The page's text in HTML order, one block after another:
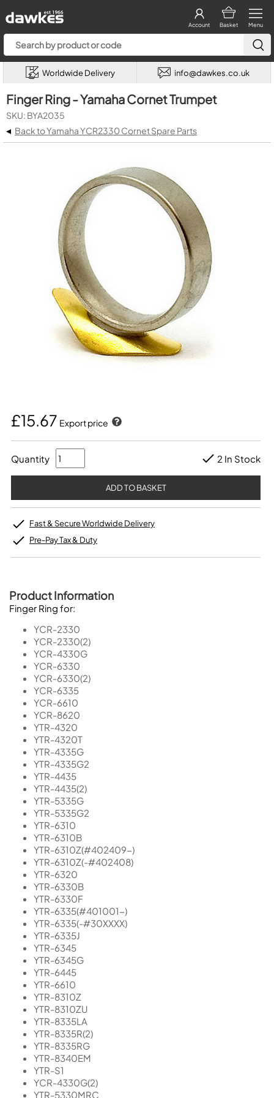
Menu
Basket
Account
Worldwide Delivery info@dawkes.co.uk
Finger Ring - Yamaha Cornet Trumpet
SKU: BYA2035
◂ Back to Yamaha YCR2330 Cornet Spare Parts
£15.67 Export price
Quantity 2 In Stock
Fast & Secure Worldwide Delivery
Pre-Pay Tax & Duty
Product Information
Finger Ring for:
YCR-2330
YCR-2330(2)
YCR-4330G
YCR-6330
YCR-6330(2)
YCR-6335
YCR-6610
YCR-8620
YTR-4320
YTR-4320T
YTR-4335G
YTR-4335G2
YTR-4435
YTR-4435(2)
YTR-5335G
YTR-5335G2
YTR-6310
YTR-6310B
YTR-6310Z(#402409-)
YTR-6310Z(-#402408)
YTR-6320
YTR-6330B
YTR-6330F
YTR-6335(#401001-)
YTR-6335(-#30XXXX)
YTR-6335J
YTR-6345
YTR-6345G
YTR-6445
YTR-6610
YTR-8310Z
YTR-8310ZU
YTR-8335LA
YTR-8335R(2)
YTR-8335RG
YTR-8340EM
YTR-S1
YCR-4330G(2)
YTR-5330MRC